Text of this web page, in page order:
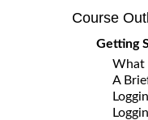
Course
Getting
What
A